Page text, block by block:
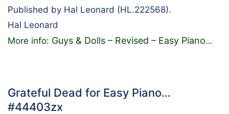
Published by Hal Leonard (HL.222568).
Hal Leonard
More info: Guys & Dolls – Revised – Easy Piano…
Grateful Dead for Easy Piano…
#44403zx